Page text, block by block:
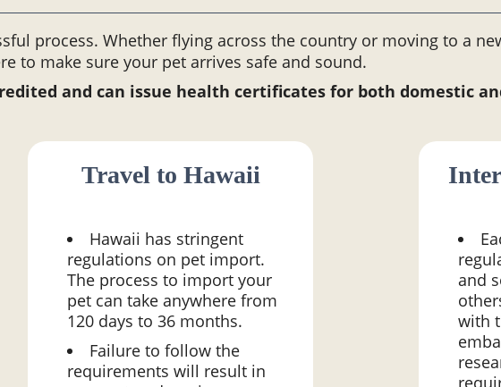
process. Whether flying across the country or moving to a
to make sure your pet arrives safe and sound.
and can issue health certificates for both domestic
Travel to Hawaii
Hawaii has stringent
regulations on pet import.
The process to import your
pet can take anywhere from
120 days to 36 months.
Failure to follow the
requirements will result in
and
with